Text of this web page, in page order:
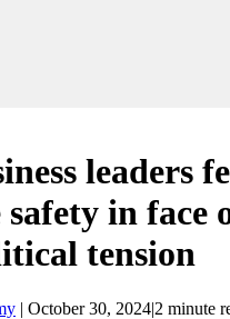
leaders
safety in face
tension
| October 30, 2024|2 minute